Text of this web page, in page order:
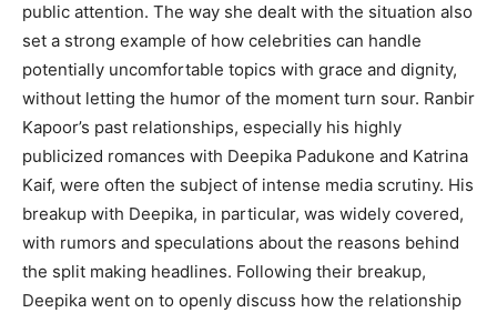
public attention. The way she dealt with the situation also
set a strong example of how celebrities can handle
potentially uncomfortable topics with grace and dignity,
without letting the humor of the moment turn sour. Ranbir
Kapoor’s past relationships, especially his highly
publicized romances with Deepika Padukone and Katrina
Kaif, were often the subject of intense media scrutiny. His
breakup with Deepika, in particular, was widely covered,
with rumors and speculations about the reasons behind
the split making headlines. Following their breakup,
Deepika went on to openly discuss how the relationship